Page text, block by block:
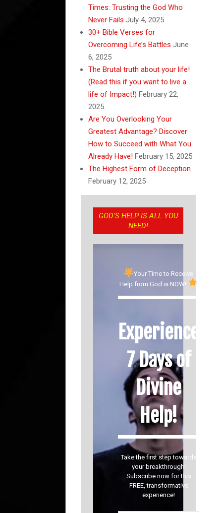
Times: Trusting the God Who
Never Fails July 4, 2025
30+ Bible Verses for
Overcoming Life’s Battles June
6, 2025
The Brutal truth about your life!
(Read this if you want to live a
life of Impact!) February 22,
2025
Are You Overlooking Your
Greatest Advantage? Discover
How to Succeed with What You
Already Have! February 15, 2025
The Highest Form of Deception
February 12, 2025
GOD’S HELP IS ALL YOU
NEED!
Your Time to Receive
Help from God is NOW!
Experience
7 Days of
Divine
Help!
Take the first step towards
your breakthrough!
Subscribe now for this
FREE, transformative
experience!